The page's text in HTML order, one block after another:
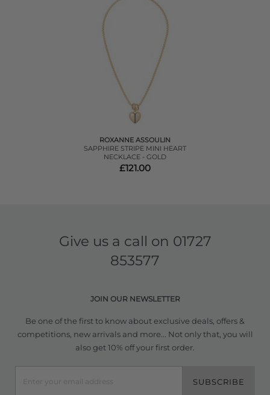
ROXANNE ASSOULIN
SAPPHIRE STRIPE MINI HEART
NECKLACE - GOLD
£121.00
Give us a call on 01727
853577
JOIN OUR NEWSLETTER
Be one of the first to know about exclusive deals, offers &
competitions, new arrivals and more... Not only that, you will
also get 10% off your first order.
SUBSCRIBE